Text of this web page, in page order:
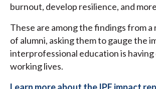
burnout, develop resilience, and
These are among the findings from
of alumni, asking them to gauge the
interprofessional education is
working lives.